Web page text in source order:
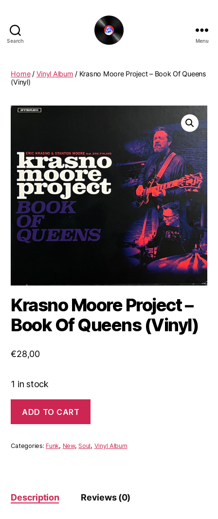
Search
Funky
Menu
Home/ Vinyl Album / Krasno Moore Project ‎– Book Of Queens
(Vinyl)
Krasno Moore Project ‎–
Book Of Queens (Vinyl)
€28,00
1 in stock
Moore
Project
Book
ADD TO CART
Categories:Funk, New,Soul, Vinyl Album
Description Reviews (0)